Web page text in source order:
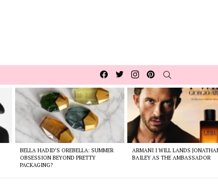
Facebook
TwitterInstagrampinterest
BELLA HADID’S OREBELLA: SUMMER
OBSESSION BEYOND PRETTY
PACKAGING?
ARMANI I WILL LANDS
BAILEY AS THE AMBASSADOR